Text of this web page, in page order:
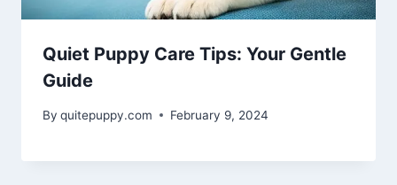
Quiet Puppy Care Tips: Your Gentle
Guide
By quitepuppy.com February 9, 2024